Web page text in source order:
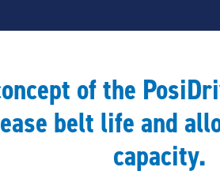
of the
belt life and
capacity.